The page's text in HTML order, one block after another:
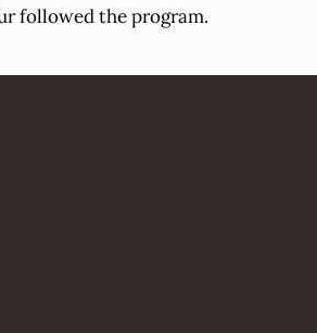
followed the program.